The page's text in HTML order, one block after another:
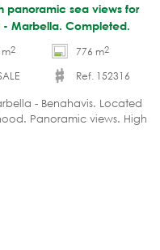
panoramic sea views for
- Marbella. Completed.
m2 776 m2
Ref. 152316
- Benahavis. Located
Panoramic views. High